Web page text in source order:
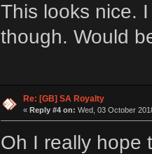
This looks nice.
though. Would
Re: [GB] SA Royalty
« Reply #4 on: Wed, 03 October
Oh I really hope